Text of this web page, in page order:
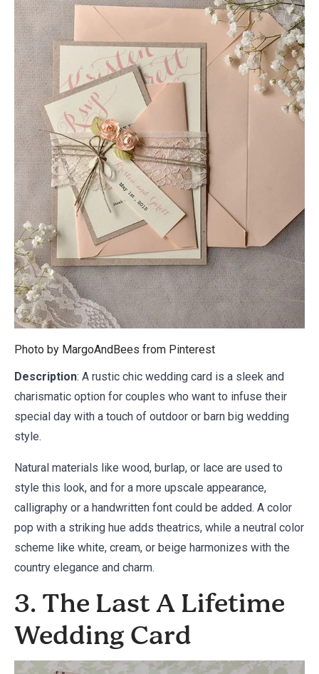
Photo by MargoAndBees from Pinterest
Description: A rustic chic wedding card is a sleek and
charismatic option for couples who want to infuse their
special day with a touch of outdoor or barn big wedding
style.
Natural materials like wood, burlap, or lace are used to
style this look, and for a more upscale appearance,
calligraphy or a handwritten font could be added. A color
pop with a striking hue adds theatrics, while a neutral color
scheme like white, cream, or beige harmonizes with the
country elegance and charm.
3. The Last A Lifetime
Wedding Card